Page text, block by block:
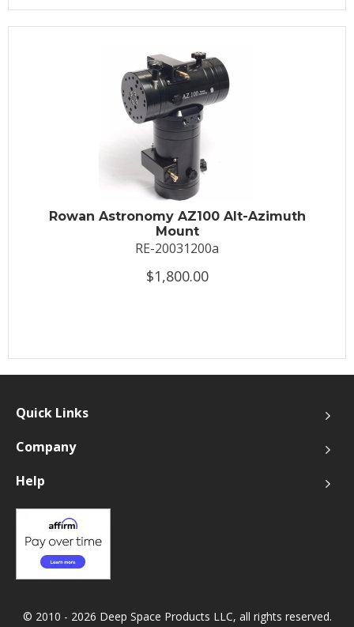
Rowan Astronomy AZ100 Alt-Azimuth
Mount
RE-20031200a
$1,800.00
Quick Links
Company
Help
© 2010 - 2026 Deep Space Products LLC, all rights reserved.